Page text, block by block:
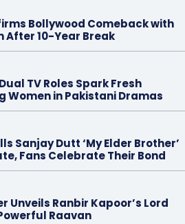
Bollywood Comeback with
After 10-Year Break
TV Roles Spark Fresh
Women in Pakistani Dramas
Sanjay Dutt ‘My Elder Brother’
Fans Celebrate Their Bond
Unveils Ranbir Kapoor’s Lord
Raavan